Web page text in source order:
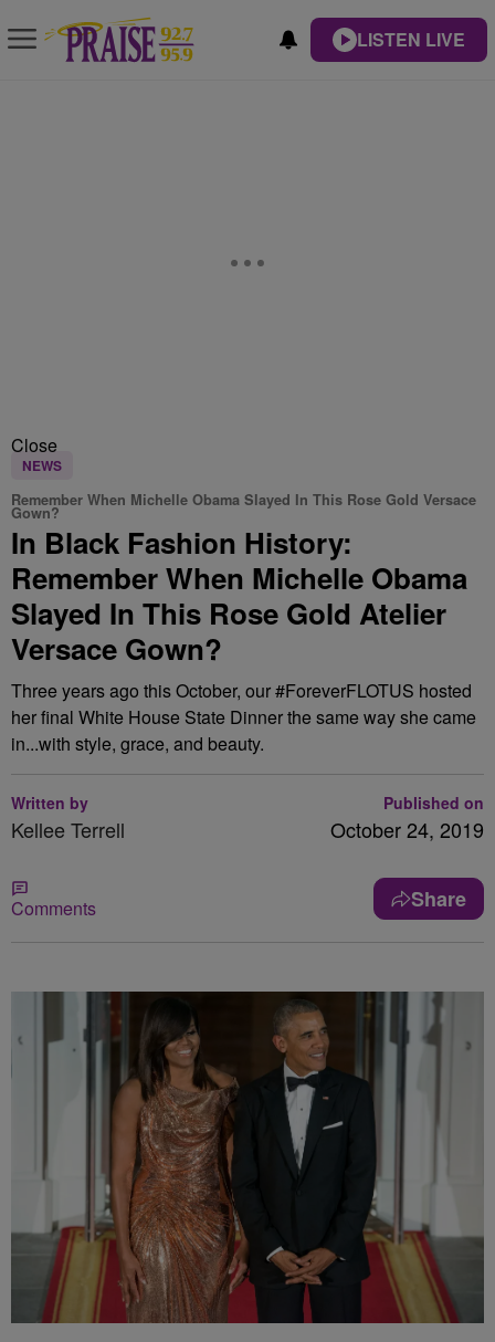
LISTEN LIVE
Close
NEWS
Remember When Michelle Obama Slayed In This Rose Gold Versace
Gown?
In Black Fashion History:
Remember When Michelle Obama
Slayed In This Rose Gold Atelier
Versace Gown?
Three years ago this October, our #ForeverFLOTUS hosted
her final White House State Dinner the same way she came
in...with style, grace, and beauty.
Written by
Kellee Terrell
Published on
October 24, 2019
Comments Share